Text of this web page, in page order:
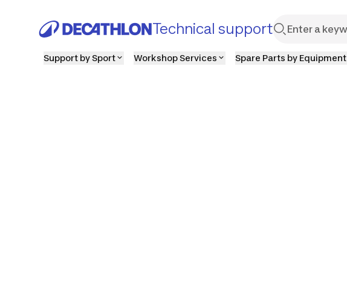
Technical support
Support by Sport Workshop Services Spare Parts by Equipment